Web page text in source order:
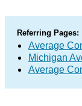
Referring Pages:
Average
Michigan
Average